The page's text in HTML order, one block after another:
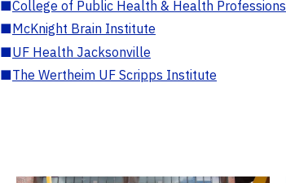
■College of Public Health & Health Professions
■McKnight Brain Institute
■UF Health Jacksonville
■The Wertheim UF Scripps Institute